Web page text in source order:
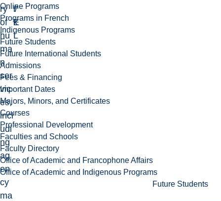
Online Programs
Programs in French
Indigenous Programs
Future Students
Future International Students
Admissions
Fees & Financing
Important Dates
Majors, Minors, and Certificates
Courses
Professional Development
Faculties and Schools
Faculty Directory
Office of Academic and Francophone Affairs
Office of Academic and Indigenous Programs
Future Students
ry
of
hu
ma
n
ser
vic
es,
incl
udi
ng
ag
en
cy
ma
7
E
L
r
k